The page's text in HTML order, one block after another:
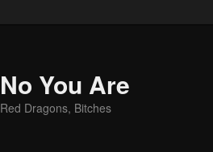
No You Are
Red Dragons, Bitches